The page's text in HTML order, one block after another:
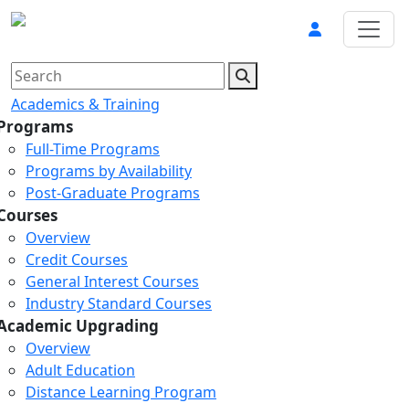
Academics & Training
Full-Time Programs
Programs by Availability
Post-Graduate Programs
Overview
Credit Courses
General Interest Courses
Industry Standard Courses
Upgrading
Overview
Adult Education
Distance Learning Program